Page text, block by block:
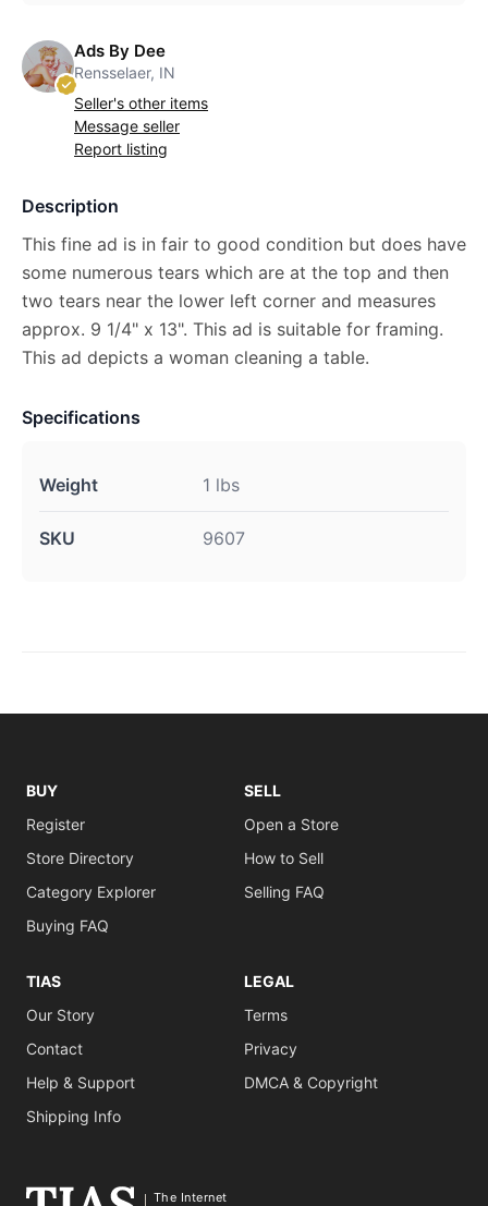
Ads By Dee
Rensselaer, IN
Seller's other items
Message seller
Report listing
Description
This fine ad is in fair to good condition but does have
some numerous tears which are at the top and then
two tears near the lower left corner and measures
approx. 9 1/4" x 13". This ad is suitable for framing.
This ad depicts a woman cleaning a table.
Specifications
Weight 1 lbs
SKU 9607
BUY
Register
Store Directory
Category Explorer
Buying FAQ
SELL
Open a Store
How to Sell
Selling FAQ
TIAS
Our Story
Contact
Help & Support
Shipping Info
LEGAL
Terms
Privacy
DMCA & Copyright
The Internet